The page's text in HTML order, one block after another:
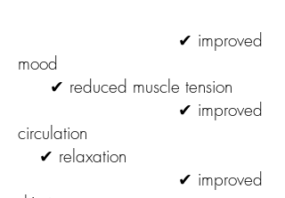
✔ improved
mood
✔ reduced muscle tension
✔ improved
circulation
✔ relaxation
✔ improved